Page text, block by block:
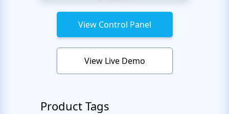
View Control Panel
View Live Demo
Product Tags